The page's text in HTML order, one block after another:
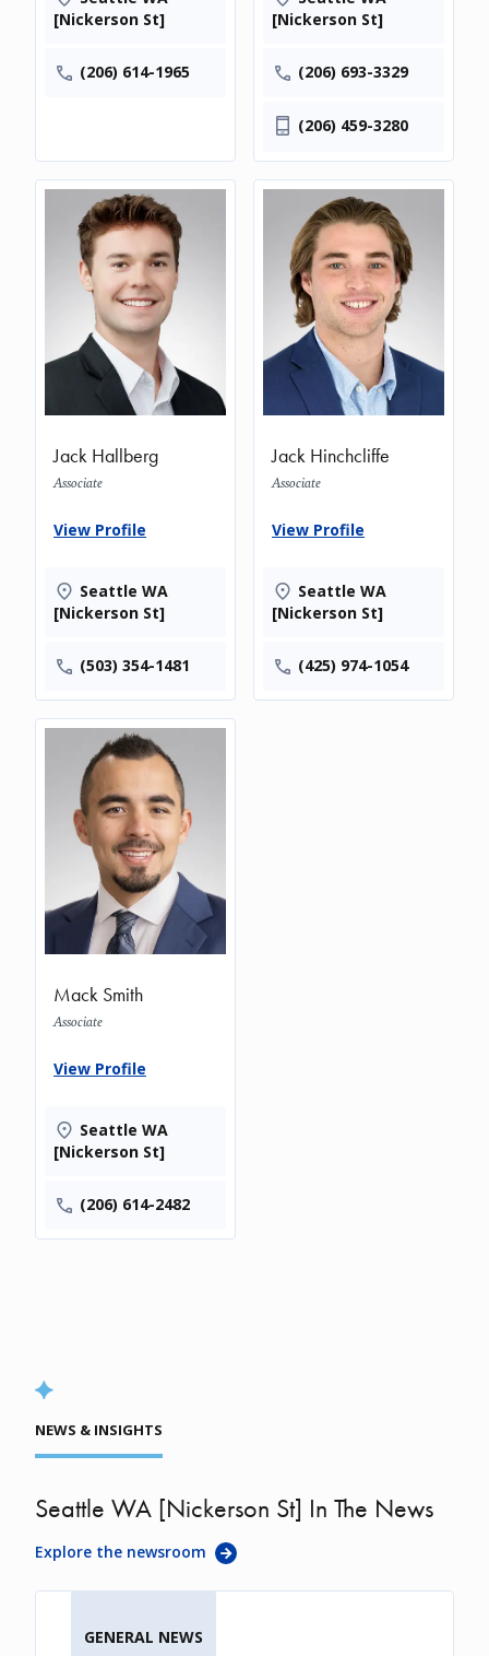
[Nickerson St]
(206) 614-1965
[Nickerson St]
(206) 693-3329
(206) 459-3280
Jack Hallberg
Associate
View Profile
Seattle WA
[Nickerson St]
(503) 354-1481
Jack Hinchcliffe
Associate
View Profile
Seattle WA
[Nickerson St]
(425) 974-1054
Mack Smith
Associate
View Profile
Seattle WA
[Nickerson St]
(206) 614-2482
NEWS & INSIGHTS
Seattle WA [Nickerson St] In The News
Explore the newsroom
GENERAL NEWS